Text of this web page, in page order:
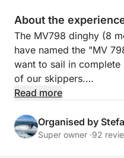
About the
The MV798 dinghy (8
have named the "MV
want to sail in
of our skippers.
age, but we
avoid feeling cramped.
Read more
Organised by
Super owner ·92